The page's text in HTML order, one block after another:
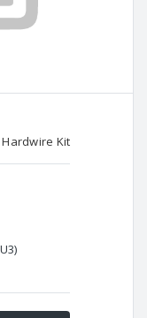
Hardwire Kit